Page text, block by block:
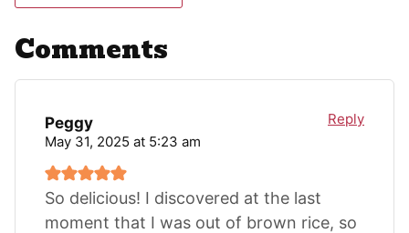
Comments
Peggy
May 31, 2025 at 5:23 am
So delicious! I discovered at the last
moment that I was out of brown rice, so
Reply